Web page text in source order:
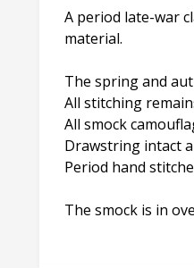
A period late-war
material.
The spring and
All stitching
All smock
Drawstring intact
Period hand
The smock is in